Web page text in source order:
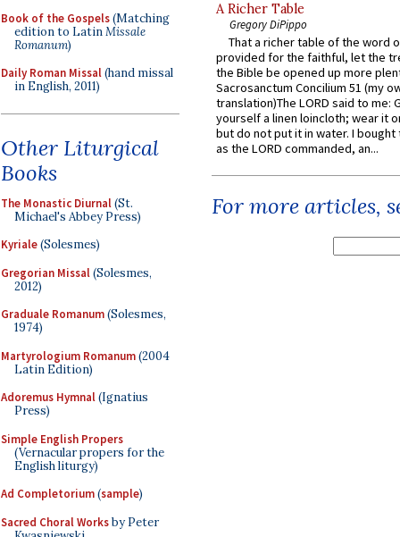
Book of the Gospels(Matching
edition to LatinMissale
Romanum)
Daily Roman Missal(hand missal
in English, 2011)
Other Liturgical
Books
The Monastic Diurnal(St.
Michael's Abbey Press)
Kyriale(Solesmes)
Gregorian Missal(Solesmes,
2012)
Graduale Romanum(Solesmes,
1974)
Martyrologium Romanum(2004
Latin Edition)
Adoremus Hymnal(Ignatius
Press)
Simple English Propers
(Vernacular propers for the
English liturgy)
Ad Completorium(sample)
Sacred Choral Worksby Peter
A Richer Table
Gregory DiPippo
That a richer table of the word
provided for the faithful, let the
the Bible be opened up more
Sacrosanctum Concilium 51 (my
translation)The LORD said to me:
yourself a linen loincloth; wear it
but do not put it in water. I
as the LORD commanded, an...
For more articles,